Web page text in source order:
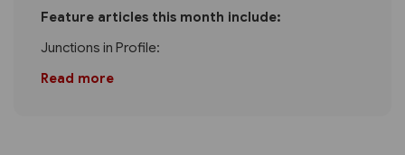
Feature articles this month include:
Junctions in Profile:
Read more